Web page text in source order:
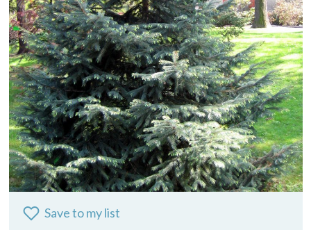
Save to my list